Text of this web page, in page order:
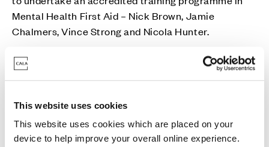
This website uses cookies
This website uses cookies which are placed on your
device to help improve your overall online experience.
Mental Health First Aid – Nick Brown, Jamie
Chalmers, Vince Strong and Nicola Hunter.